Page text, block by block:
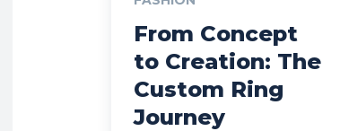
From Concept
to Creation: The
Custom Ring
Journey